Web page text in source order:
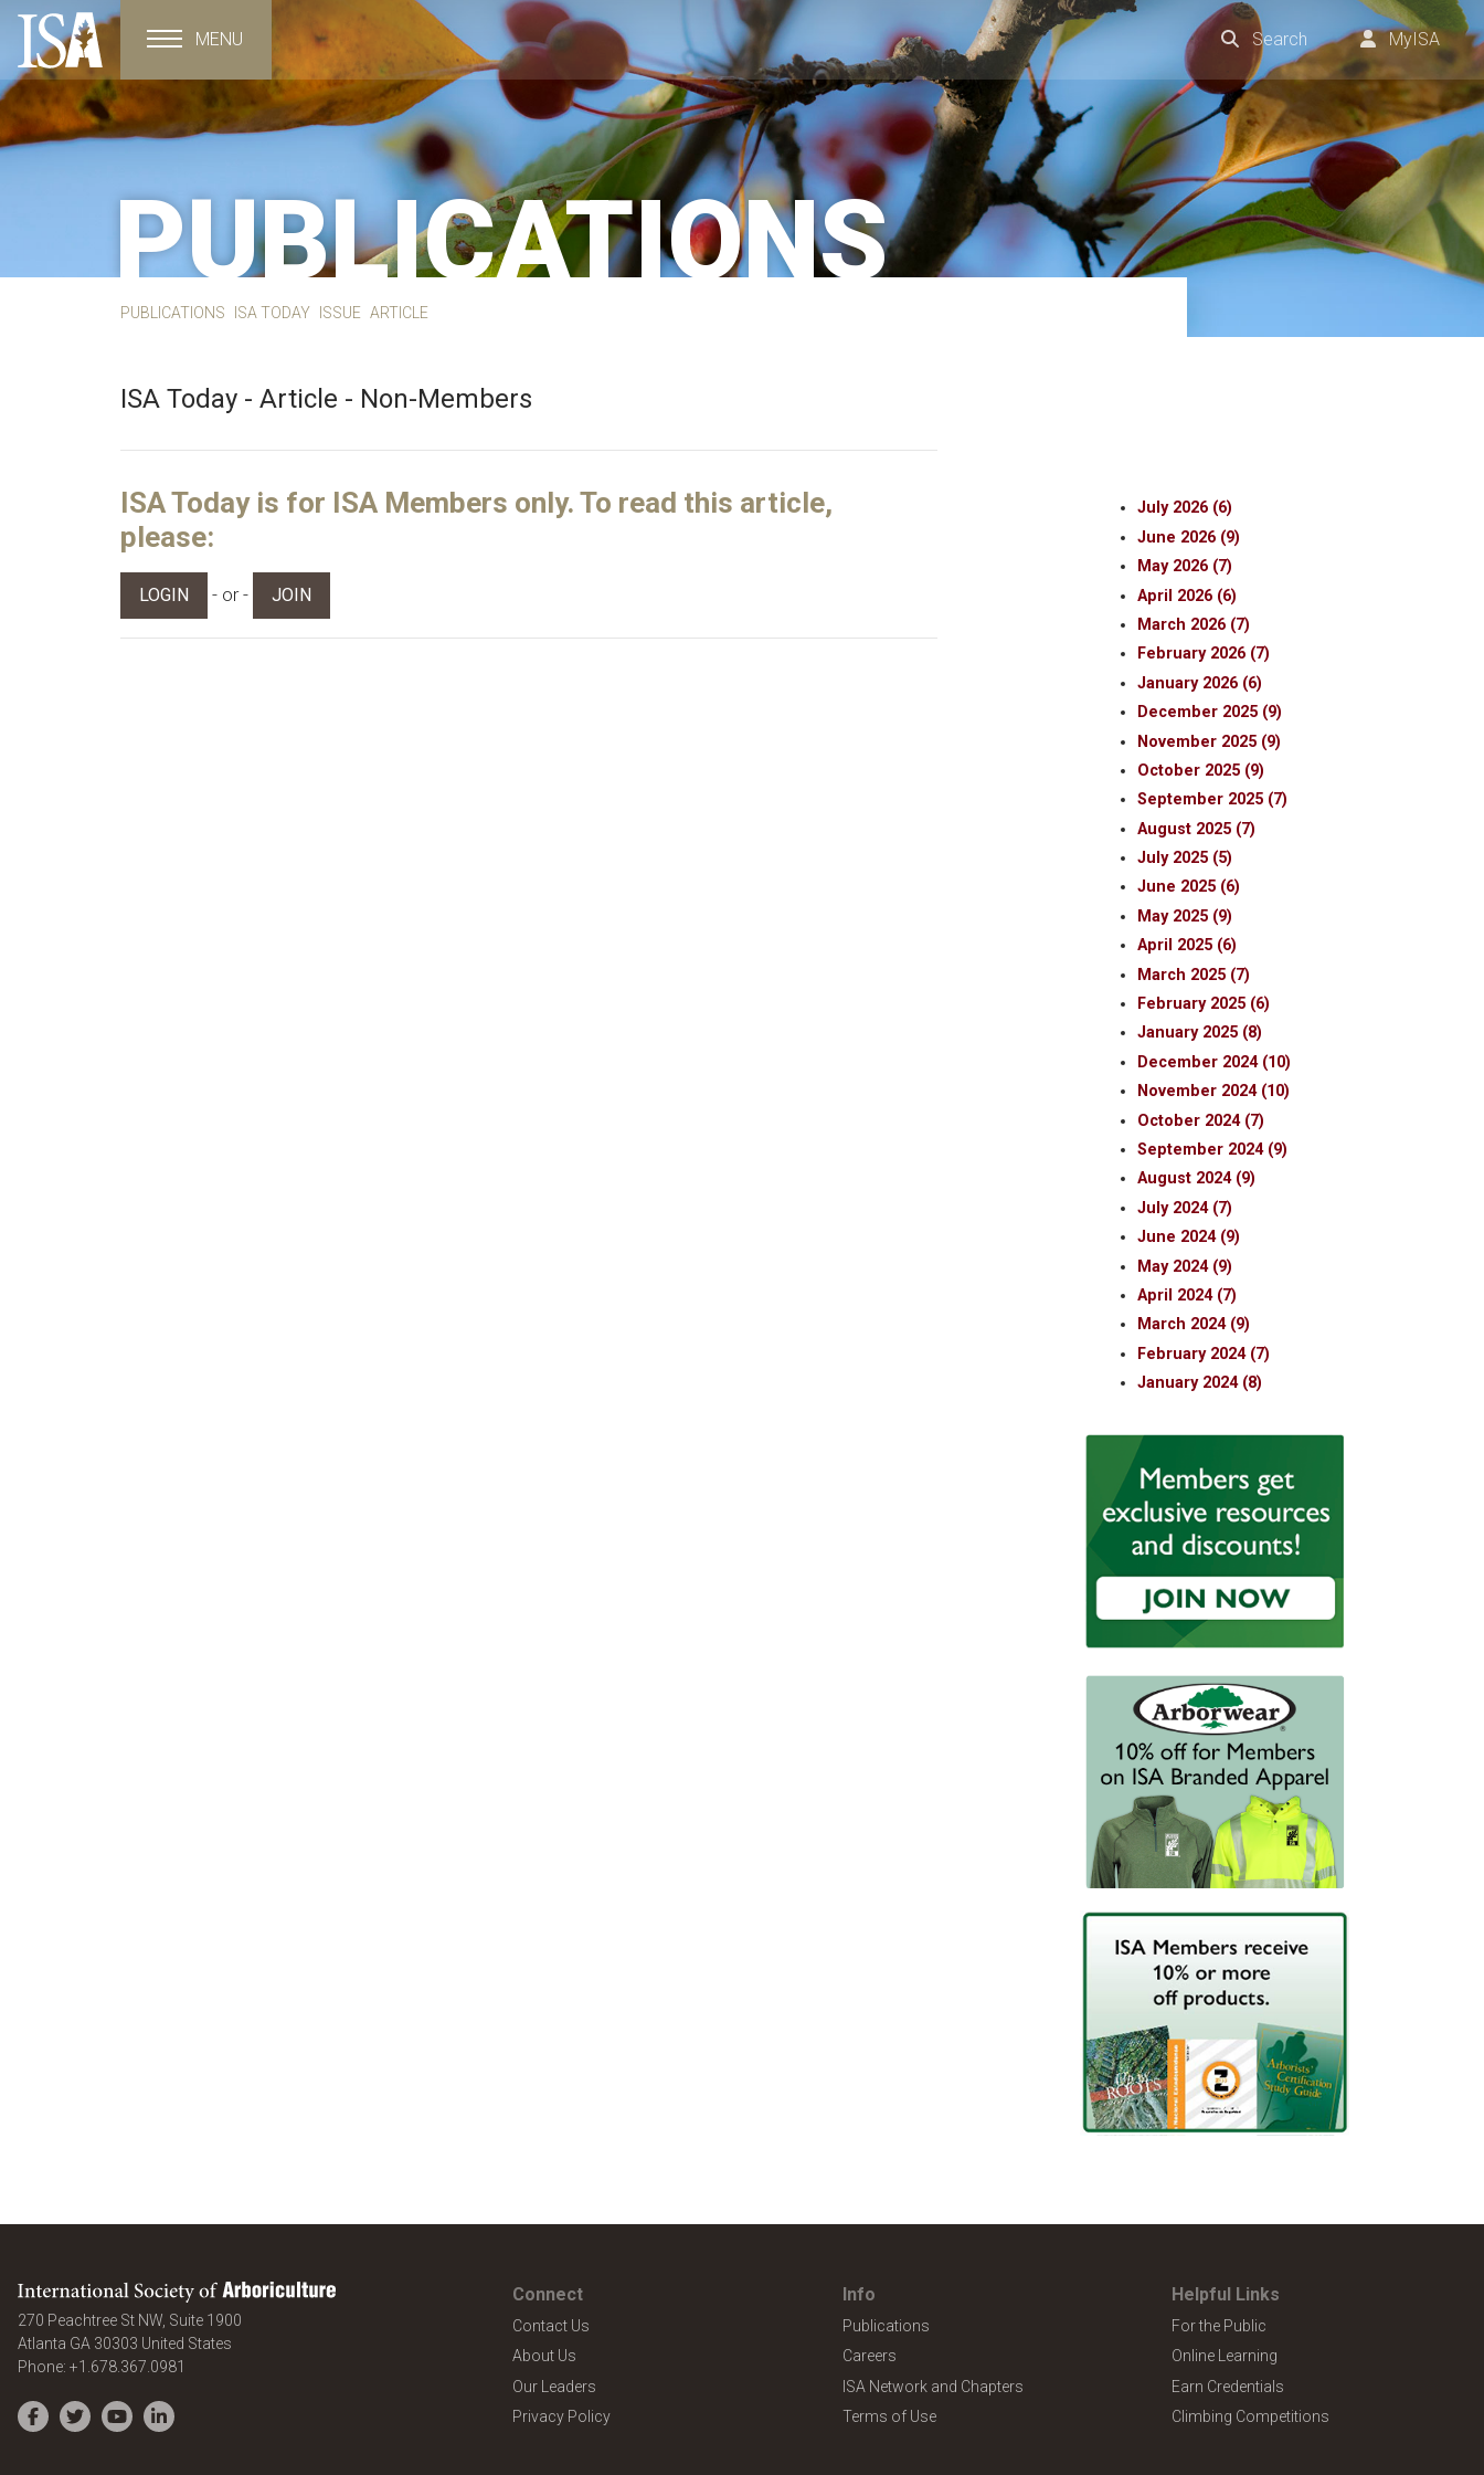
Toggle navigation
MENU Search MyISA
PUBLICATIONS
PUBLICATIONS ISA TODAY ISSUE ARTICLE
ISA Today - Article - Non-Members
ISA Today is for ISA Members only. To read this article,
please:
LOGIN - or - JOIN
July 2026 (6)
June 2026 (9)
May 2026 (7)
April 2026 (6)
March 2026 (7)
February 2026 (7)
January 2026 (6)
December 2025 (9)
November 2025 (9)
October 2025 (9)
September 2025 (7)
August 2025 (7)
July 2025 (5)
June 2025 (6)
May 2025 (9)
April 2025 (6)
March 2025 (7)
February 2025 (6)
January 2025 (8)
December 2024 (10)
November 2024 (10)
October 2024 (7)
September 2024 (9)
August 2024 (9)
July 2024 (7)
June 2024 (9)
May 2024 (9)
April 2024 (7)
March 2024 (9)
February 2024 (7)
January 2024 (8)
International Society of Arboriculture
270 Peachtree St NW, Suite 1900
Atlanta GA 30303 United States
Phone: +1.678.367.0981
Facebook
TwitterYouTubeLinkedIn
Connect
Contact Us
About Us
Our Leaders
Privacy Policy
Info
Publications
Careers
ISA Network and Chapters
Terms of Use
Helpful Links
For the Public
Online Learning
Earn Credentials
Climbing Competitions